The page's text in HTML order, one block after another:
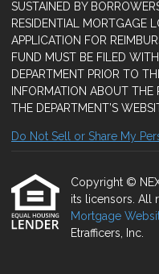
SUSTAINED BY
RESIDENTIAL MORTGAGE
APPLICATION FOR
FUND MUST BE FILED
DEPARTMENT PRIOR TO
INFORMATION ABOUT THE
THE DEPARTMENT’S
Do Not Sell or Share My
Copyright ©
its licensors. All
Mortgage
Etrafficers, Inc.